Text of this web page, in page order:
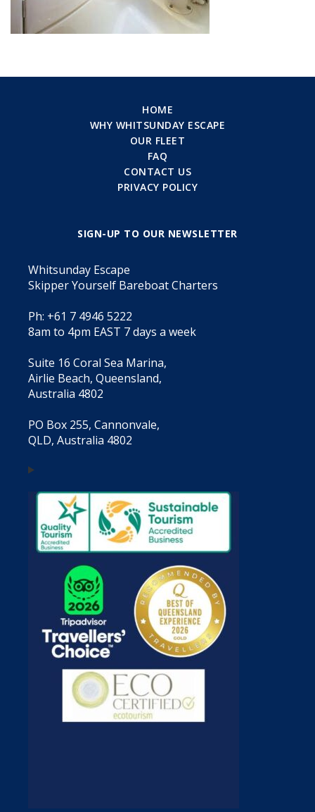
HOME
WHY WHITSUNDAY ESCAPE
OUR FLEET
FAQ
CONTACT US
PRIVACY POLICY
SIGN-UP TO OUR NEWSLETTER
Whitsunday Escape
Skipper Yourself Bareboat Charters
Ph: +61 7 4946 5222
8am to 4pm EAST 7 days a week
Suite 16 Coral Sea Marina,
Airlie Beach, Queensland,
Australia 4802
PO Box 255, Cannonvale,
QLD, Australia 4802